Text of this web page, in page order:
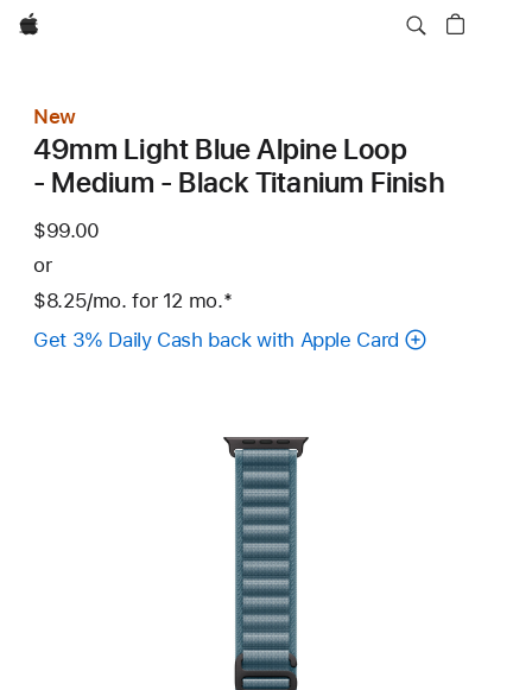
Apple
New
49mm Light Blue Alpine Loop
- Medium - Black Titanium Finish
$99.00
or
$8.25/mo. per
month
for 12 mo.months
Footnote
*
Get 3% Daily Cash back with Apple Card